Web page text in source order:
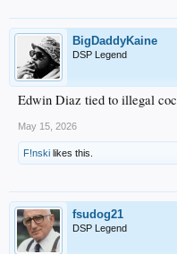
BigDaddyKaine
DSP Legend
Edwin Diaz tied to illegal
May 15, 2026
F!nski likes this.
fsudog21
DSP Legend